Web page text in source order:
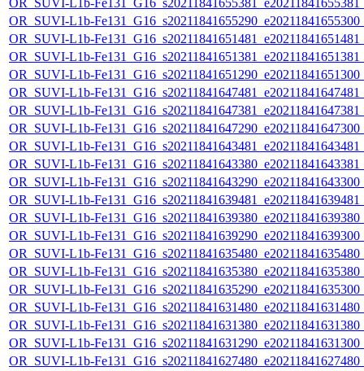
OR_SUVI-L1b-
OR_SUVI-L1b-
OR_SUVI-L1b-
OR_SUVI-L1b-
OR_SUVI-L1b-
OR_SUVI-L1b-
OR_SUVI-L1b-
OR_SUVI-L1b-
OR_SUVI-L1b-
OR_SUVI-L1b-
OR_SUVI-L1b-
OR_SUVI-L1b-
OR_SUVI-L1b-
OR_SUVI-L1b-
OR_SUVI-L1b-
OR_SUVI-L1b-
OR_SUVI-L1b-
OR_SUVI-L1b-
OR_SUVI-L1b-
OR_SUVI-L1b-
OR_SUVI-L1b-